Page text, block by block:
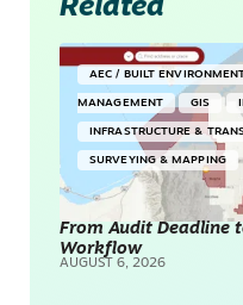
Related
AEC / BUILT
MANAGEMENT GIS
INFRASTRUCTURE &
SURVEYING & MAPPING
From Audit Deadline
Workflow
AUGUST 6, 2026